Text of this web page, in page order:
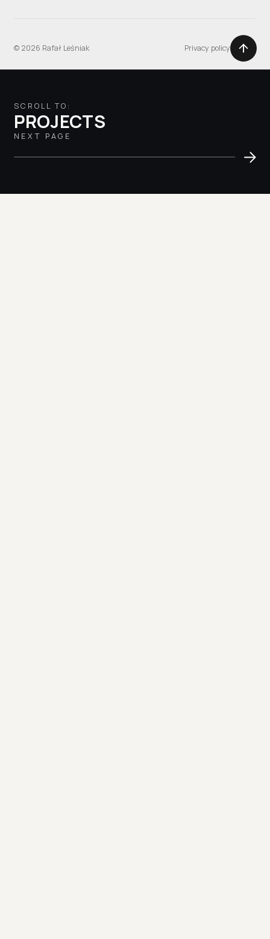
© 2026 Rafał Leśniak Privacy policy
SCROLL TO:
PROJECTS
NEXT PAGE